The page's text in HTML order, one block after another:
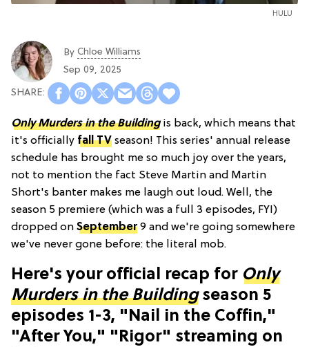
HULU
By Chloe Williams​
Sep 09, 2025
Only Murders in the Buildingis back, which means that
it's officially fall TV season! This series' annual release
schedule has brought me so much joy over the years,
not to mention the fact Steve Martin and Martin
Short's banter makes me laugh out loud. Well, the
season 5 premiere (which was a full 3 episodes, FYI)
dropped on September9 and we're going somewhere
we've never gone before: the literal mob.
Here's your official recap for Only
Murders in the Buildingseason 5
episodes 1-3, "Nail in the Coffin,"
"After You," "Rigor" streaming on